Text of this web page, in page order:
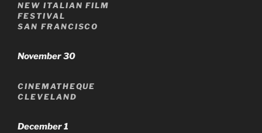
NEW ITALIAN FILM
FESTIVAL
SAN FRANCISCO
November 30
CINEMATHEQUE
CLEVELAND
December 1